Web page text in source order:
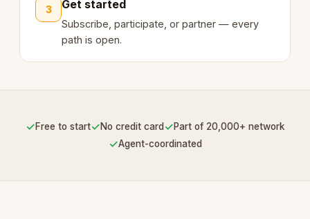
3 Get started
Subscribe, participate, or partner — every
path is open.
✓Free to start✓No credit card ✓Part of 20,000+ network
✓Agent-coordinated